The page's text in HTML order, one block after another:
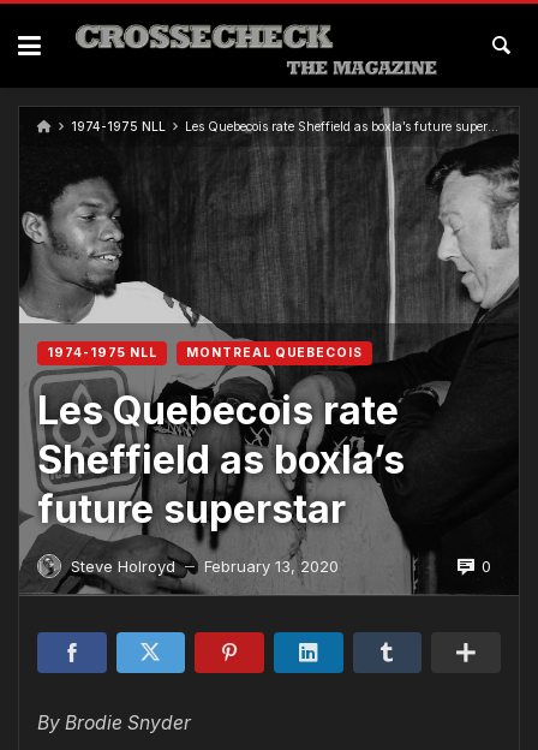
Skip
content
1974-1975 NLL Les Quebecois rate Sheffield as boxla’s future superstar
1974-1975 NLL MONTREAL QUEBECOIS
Les Quebecois rate
Sheffield as boxla’s
future superstar
Steve Holroyd — February 13, 2020 0
By Brodie Snyder